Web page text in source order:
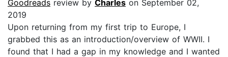
Goodreads review by Charles on September 02,
2019
Upon returning from my first trip to Europe, I
grabbed this as an introduction/overview of WWII. I
found that I had a gap in my knowledge and I wanted